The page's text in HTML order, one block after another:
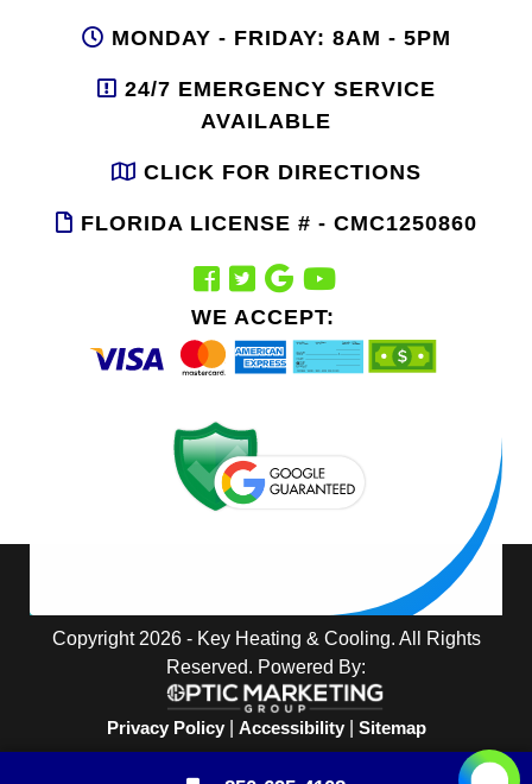
MONDAY - FRIDAY: 8AM - 5PM
24/7 EMERGENCY SERVICE
AVAILABLE
CLICK FOR DIRECTIONS
FLORIDA LICENSE # - CMC1250860
WE ACCEPT:
Copyright 2026 - Key Heating & Cooling. All Rights
Reserved. Powered By:
Privacy Policy| Accessibility| Sitemap